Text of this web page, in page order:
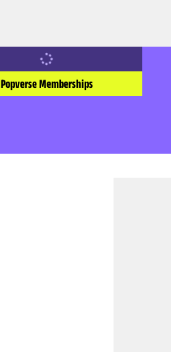
Popverse Memberships